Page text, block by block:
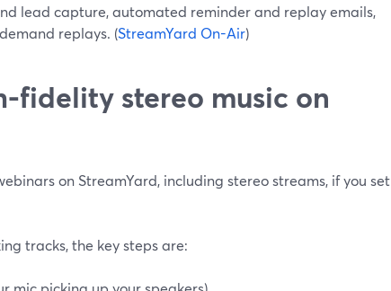
lead capture, automated reminder and replay emails,
replays. (StreamYard On-Air)
fidelity stereo music on
on StreamYard, including stereo streams, if you set
tracks, the key steps are: